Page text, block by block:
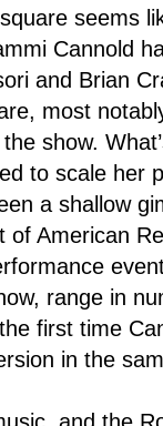
seems
Cannold
and Brian
most
show.
to scale her
a shallow
American
range in
first time
in the